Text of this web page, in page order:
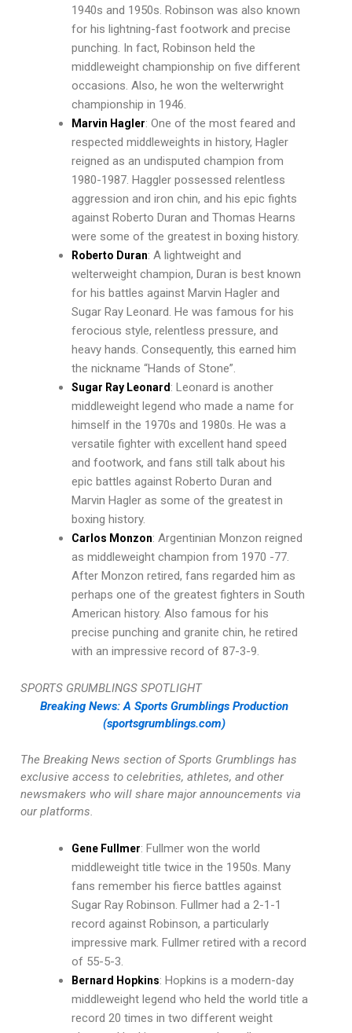
1940s and 1950s. Robinson was also known
for his lightning-fast footwork and precise
punching. In fact, Robinson held the
middleweight championship on five different
occasions. Also, he won the welterwright
championship in 1946.
Marvin Hagler: One of the most feared and
respected middleweights in history, Hagler
reigned as an undisputed champion from
1980-1987. Haggler possessed relentless
aggression and iron chin, and his epic fights
against Roberto Duran and Thomas Hearns
were some of the greatest in boxing history.
Roberto Duran: A lightweight and
welterweight champion, Duran is best known
for his battles against Marvin Hagler and
Sugar Ray Leonard. He was famous for his
ferocious style, relentless pressure, and
heavy hands. Consequently, this earned him
the nickname “Hands of Stone”.
Sugar Ray Leonard: Leonard is another
middleweight legend who made a name for
himself in the 1970s and 1980s. He was a
versatile fighter with excellent hand speed
and footwork, and fans still talk about his
epic battles against Roberto Duran and
Marvin Hagler as some of the greatest in
boxing history.
Carlos Monzon: Argentinian Monzon reigned
as middleweight champion from 1970 -77.
After Monzon retired, fans regarded him as
perhaps one of the greatest fighters in South
American history. Also famous for his
precise punching and granite chin, he retired
with an impressive record of 87-3-9.
SPORTS GRUMBLINGS SPOTLIGHT
Breaking News: A Sports Grumblings Production
(sportsgrumblings.com)
The Breaking News section of Sports Grumblings has
exclusive access to celebrities, athletes, and other
newsmakers who will share major announcements via
our platforms.
Gene Fullmer: Fullmer won the world
middleweight title twice in the 1950s. Many
fans remember his fierce battles against
Sugar Ray Robinson. Fullmer had a 2-1-1
record against Robinson, a particularly
impressive mark. Fullmer retired with a record
of 55-5-3.
Bernard Hopkins: Hopkins is a modern-day
middleweight legend who held the world title a
record 20 times in two different weight